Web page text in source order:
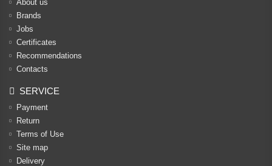
About us
Brands
Jobs
Certificates
Recommendations
Contacts
SERVICE
Payment
Return
Terms of Use
Site map
Delivery